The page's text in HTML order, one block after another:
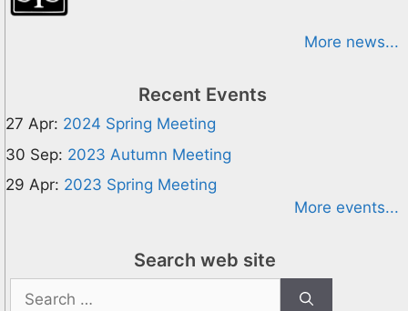
More news...
Recent Events
27 Apr: 2024 Spring Meeting
30 Sep: 2023 Autumn Meeting
29 Apr: 2023 Spring Meeting
More events...
Search web site
Search